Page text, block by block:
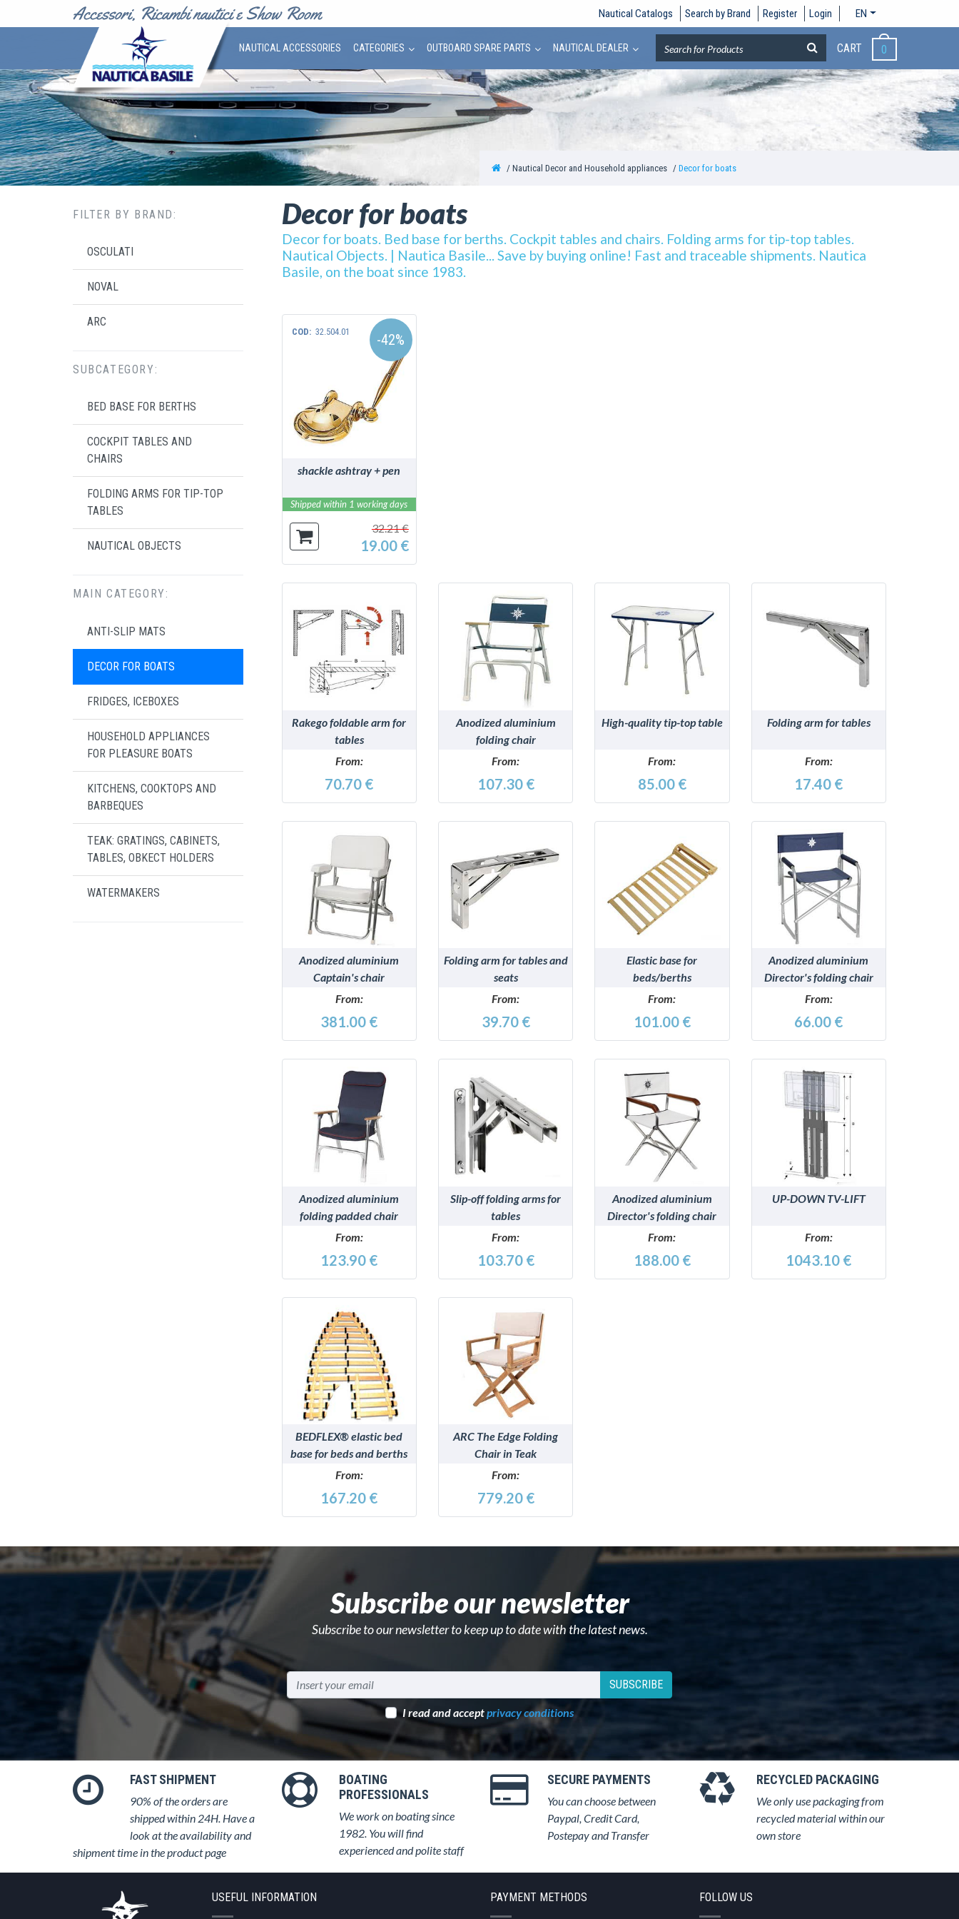
Nautical Catalogs Search by Brand Register Login EN
NAUTICAL ACCESSORIES CATEGORIES OUTBOARD SPARE PARTS NAUTICAL DEALER CART 0
Nautical Decor and Household appliances Decor for boats
Decor for boats
Decor for boats. Bed base for berths. Cockpit tables and chairs. Folding arms for tip-top tables.
Nautical Objects. | Nautica Basile... Save by buying online! Fast and traceable shipments. Nautica
Basile, on the boat since 1983.
-42%
COD: 32.504.01
DETAILS
shackle ashtray + pen
Shipped within 1 working days
32.21 €
19.00 €
DETAILS
Rakego foldable arm for
tables
From:
70.70 €
DETAILS
Anodized aluminium
folding chair
From:
107.30 €
DETAILS
High-quality tip-top table
From:
85.00 €
DETAILS
Folding arm for tables
From:
17.40 €
DETAILS
Anodized aluminium
Captain's chair
From:
381.00 €
DETAILS
Folding arm for tables and
seats
From:
39.70 €
DETAILS
Elastic base for
beds/berths
From:
101.00 €
DETAILS
Anodized aluminium
Director's folding chair
From:
66.00 €
DETAILS
Anodized aluminium
folding padded chair
From:
123.90 €
DETAILS
Slip-off folding arms for
tables
From:
103.70 €
DETAILS
Anodized aluminium
Director's folding chair
From:
188.00 €
DETAILS
UP-DOWN TV-LIFT
From:
1043.10 €
DETAILS
BEDFLEX® elastic bed
base for beds and berths
From:
167.20 €
DETAILS
ARC The Edge Folding
Chair in Teak
From:
779.20 €
FILTER BY BRAND:
OSCULATI
NOVAL
ARC
SUBCATEGORY:
BED BASE FOR BERTHS
COCKPIT TABLES AND
CHAIRS
FOLDING ARMS FOR TIP-TOP
TABLES
NAUTICAL OBJECTS
MAIN CATEGORY:
ANTI-SLIP MATS
DECOR FOR BOATS
FRIDGES, ICEBOXES
HOUSEHOLD APPLIANCES
FOR PLEASURE BOATS
KITCHENS, COOKTOPS AND
BARBEQUES
TEAK: GRATINGS, CABINETS,
TABLES, OBKECT HOLDERS
WATERMAKERS
Subscribe our newsletter
Subscribe to our newsletter to keep up to date with the latest news.
SUBSCRIBE
I read and acceptprivacy conditions
FAST SHIPMENT
90% of the orders are
shipped within 24H. Have a
look at the availability and
shipment time in the product page
BOATING
PROFESSIONALS
We work on boating since
1982. You will find
experienced and polite staff
SECURE PAYMENTS
You can choose between
Paypal, Credit Card,
Postepay and Transfer
RECYCLED PACKAGING
We only use packaging from
recycled material within our
own store
USEFUL INFORMATION PAYMENT METHODS FOLLOW US